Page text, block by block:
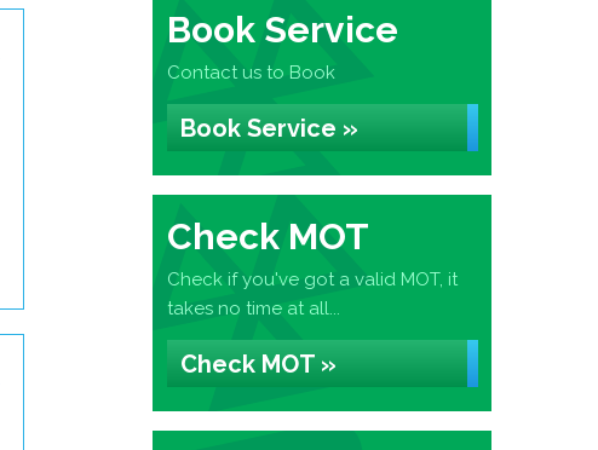
Book Service
Contact us to Book
Book Service »
Check MOT
Check if you've got a valid MOT, it
takes no time at all...
Check MOT »